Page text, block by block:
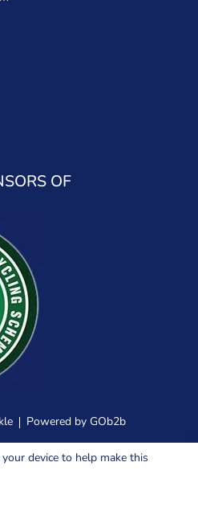
OF
Powered by GOb2b
device to help make this